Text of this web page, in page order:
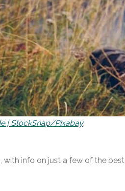
| StockSnap/Pixabay
info on just a few of the